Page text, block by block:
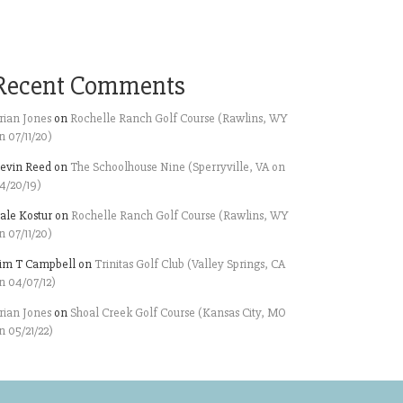
Comments
Jones on Rochelle Ranch Golf Course (Rawlins, WY
07/11/20)
Reed on The Schoolhouse Nine (Sperryville, VA on
20/19)
Kostur on Rochelle Ranch Golf Course (Rawlins, WY
07/11/20)
T Campbell on Trinitas Golf Club (Valley Springs, CA
04/07/12)
Jones on Shoal Creek Golf Course (Kansas City, MO
05/21/22)